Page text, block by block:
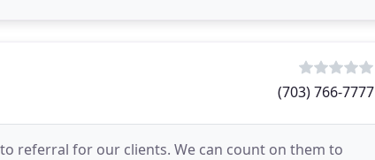
(703) 766-7777
referral for our clients. We can count on them to